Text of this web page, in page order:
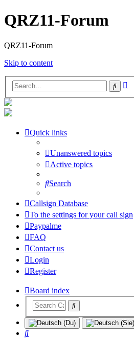
QRZ11-Forum
QRZ11-Forum
Skip to content
Search
Quick links
Unanswered topics
Active topics
Search
Callsign Database
To the settings for your call sign
Paypalme
FAQ
Contact us
Login
Register
Board index
Search